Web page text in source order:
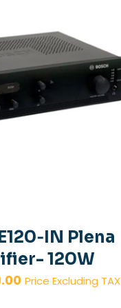
Plena
120W
Current
Price Excluding TAX